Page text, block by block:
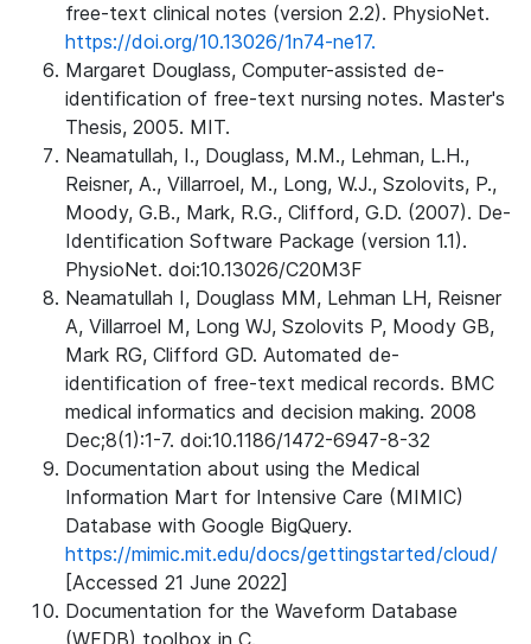
free-text clinical notes (version 2.2). PhysioNet.
https://doi.org/10.13026/1n74-ne17.
Margaret Douglass, Computer-assisted de-
identification of free-text nursing notes. Master's
Thesis, 2005. MIT.
Neamatullah, I., Douglass, M.M., Lehman, L.H.,
Reisner, A., Villarroel, M., Long, W.J., Szolovits, P.,
Moody, G.B., Mark, R.G., Clifford, G.D. (2007). De-
Identification Software Package (version 1.1).
PhysioNet. doi:10.13026/C20M3F
Neamatullah I, Douglass MM, Lehman LH, Reisner
A, Villarroel M, Long WJ, Szolovits P, Moody GB,
Mark RG, Clifford GD. Automated de-
identification of free-text medical records. BMC
medical informatics and decision making. 2008
Dec;8(1):1-7. doi:10.1186/1472-6947-8-32
Documentation about using the Medical
Information Mart for Intensive Care (MIMIC)
Database with Google BigQuery.
https://mimic.mit.edu/docs/gettingstarted/cloud/
[Accessed 21 June 2022]
Documentation for the Waveform Database
(WFDB) toolbox in C.